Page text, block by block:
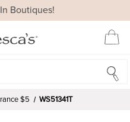
Boutiques!
$5 WS51341T